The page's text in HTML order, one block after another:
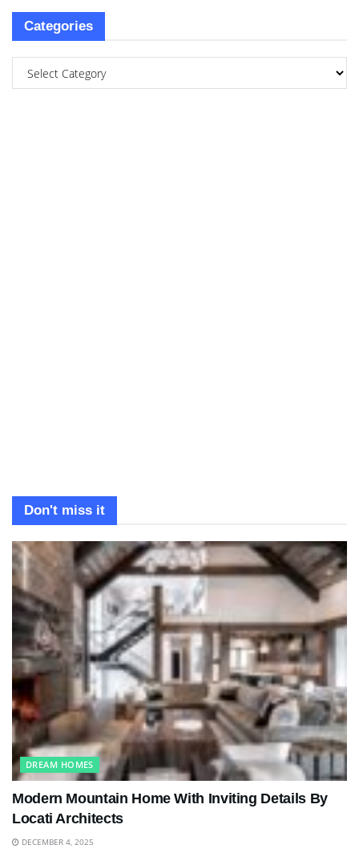
Categories
Don't miss it
DREAM HOMES
Modern Mountain Home With Inviting Details By
Locati Architects
DECEMBER 4, 2025